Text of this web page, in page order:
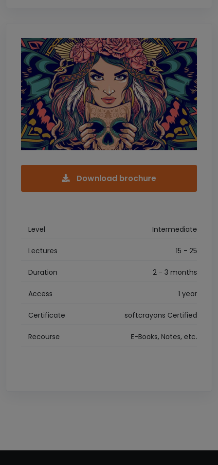
Download brochure
Level Intermediate
Lectures 15 - 25
Duration 2 - 3 months
Access 1 year
Certificate softcrayons Certified
Recourse E-Books, Notes, etc.